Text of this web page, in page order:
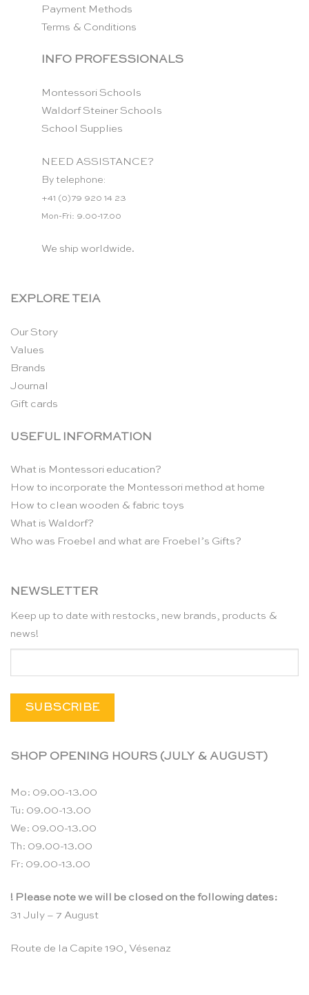
Payment Methods
Terms & Conditions
INFO PROFESSIONALS
Montessori Schools
Waldorf Steiner Schools
School Supplies
NEED ASSISTANCE?
By telephone:
+41 (0)79 920 14 23
Mon-Fri: 9.00-17.00
We ship worldwide.
EXPLORE TEIA
Our Story
Values
Brands
Journal
Gift cards
USEFUL INFORMATION
What is Montessori education?
How to incorporate the Montessori method at home
How to clean wooden & fabric toys
What is Waldorf?
Who was Froebel and what are Froebel’s Gifts?
NEWSLETTER
Keep up to date with restocks, new brands, products &
news!
SHOP OPENING HOURS (JULY & AUGUST)
Mo: 09.00-13.00
Tu: 09.00-13.00
We: 09.00-13.00
Th: 09.00-13.00
Fr: 09.00-13.00
! Please note we will be closed on the following dates:
31 July – 7 August
Route de la Capite 190, Vésenaz